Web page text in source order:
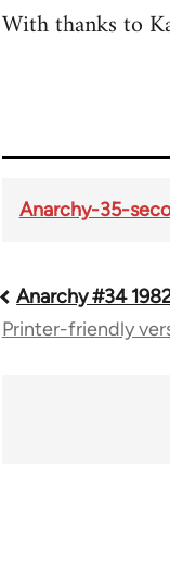
With thanks to
Anarchy-35-
Book
Anarchy #34
Printer-friendly